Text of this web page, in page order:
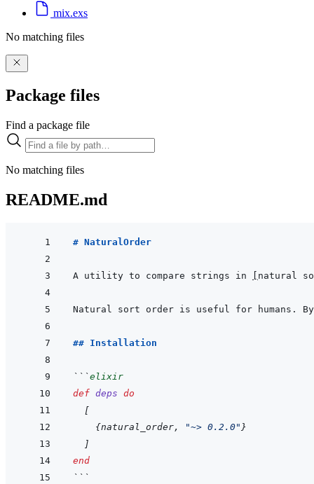
mix.exs
No matching files
Package files
Find a package file
No matching files
README.md
# NaturalOrder
A utility to compare strings in natural
## Installation
```elixir
def deps do
[
{natural_order, "~> 0.2.0" }
]
end
```